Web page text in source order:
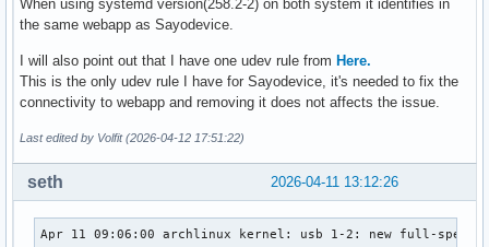
When using systemd version(258.2-2) on both system it identifies in
the same webapp as Sayodevice.
I will also point out that I have one udev rule from Here.
This is the only udev rule I have for Sayodevice, it's needed to fix the
connectivity to webapp and removing it does not affects the issue.
Last edited by Volfit (2026-04-12 17:51:22)
2026-04-11 13:12:26
seth
Apr 11 09:06:00 archlinux kernel: usb 1-2: new full-speed